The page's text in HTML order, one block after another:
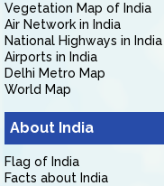
Vegetation Map of India
Air Network in India
National Highways in India
Airports in India
Delhi Metro Map
World Map
About India
Flag of India
Facts about India